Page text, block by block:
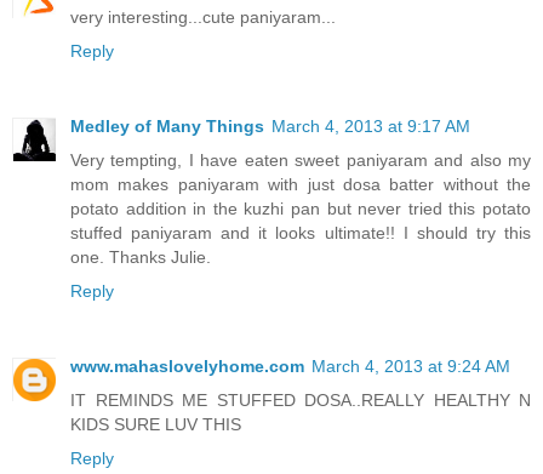
very interesting...cute paniyaram...
Reply
Medley of Many Things March 4, 2013 at 9:17 AM
Very tempting, I have eaten sweet paniyaram and also my
mom makes paniyaram with just dosa batter without the
potato addition in the kuzhi pan but never tried this potato
stuffed paniyaram and it looks ultimate!! I should try this
one. Thanks Julie.
Reply
www.mahaslovelyhome.com March 4, 2013 at 9:24 AM
IT REMINDS ME STUFFED DOSA..REALLY HEALTHY N
KIDS SURE LUV THIS
Reply